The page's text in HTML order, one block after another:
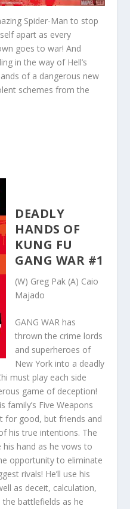
Spider-Man to stop
apart as every
goes to war! And
in the way of Hell’s
of a dangerous new
schemes from the
DEADLY
HANDS OF
KUNG FU
GANG WAR #1
(W) Greg Pak (A) Caio
Majado
GANG WAR has
thrown the crime lords
and superheroes of
New York into a deadly
must play each side
game of deception!
family’s Five Weapons
for good, but friends and
his true intentions. The
hand as he vows to
opportunity to eliminate
rivals! He’ll use his
as deceit, calculation,
battlefields as he